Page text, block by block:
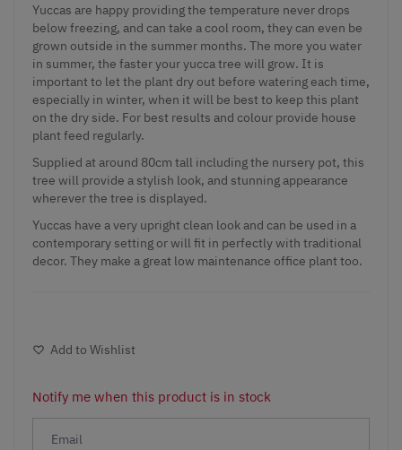
Yuccas are happy providing the temperature never drops
below freezing, and can take a cool room, they can even be
grown outside in the summer months. The more you water
in summer, the faster your yucca tree will grow. It is
important to let the plant dry out before watering each time,
especially in winter, when it will be best to keep this plant
on the dry side. For best results and colour provide house
plant feed regularly.
Supplied at around 80cm tall including the nursery pot, this
tree will provide a stylish look, and stunning appearance
wherever the tree is displayed.
Yuccas have a very upright clean look and can be used in a
contemporary setting or will fit in perfectly with traditional
decor. They make a great low maintenance office plant too.
Add to Wishlist
Notify me when this product is in stock